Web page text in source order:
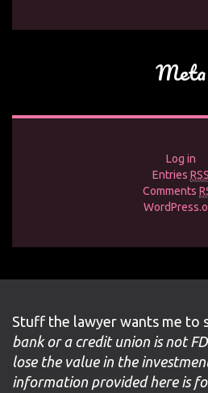
Meta
Log in
Entries RSS
Comments
Stuff the lawyer wants me to
bank or a credit union is not
lose the value in the
information provided here is